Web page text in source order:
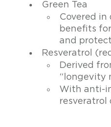
Green Tea
Covered
benefits
and
Resveratrol
Derived
“longevity
With anti-
resveratrol